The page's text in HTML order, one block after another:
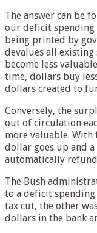
The answer can be
our deficit spending
being printed by
devalues all
become less
time, dollars buy
dollars created to
Conversely, the
out of circulation
more valuable.
dollar goes up and a
automatically
The Bush
to a deficit spending
tax cut, the other
dollars in the bank